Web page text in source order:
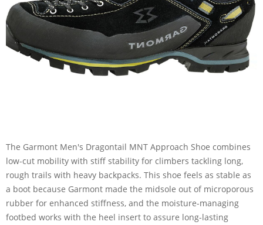
The Garmont Men's Dragontail MNT Approach Shoe combines
low-cut mobility with stiff stability for climbers tackling long,
rough trails with heavy backpacks. This shoe feels as stable as
a boot because Garmont made the midsole out of microporous
rubber for enhanced stiffness, and the moisture-managing
footbed works with the heel insert to assure long-lasting